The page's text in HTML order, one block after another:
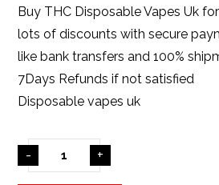
Buy THC Disposable Vapes Uk
lots of discounts with secure
like bank transfers and 100%
7Days Refunds if not satisfied
Disposable vapes uk
- +